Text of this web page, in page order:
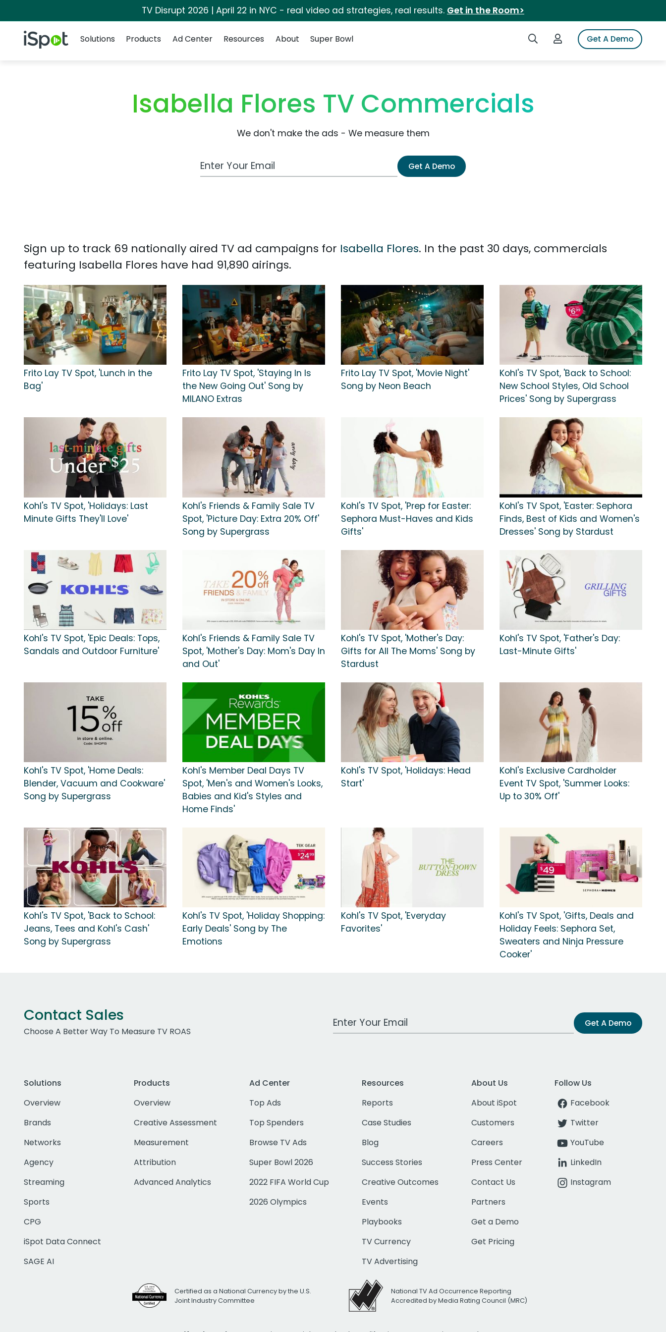
TV Disrupt 2026 | April 22 in NYC - real video ad strategies, real results. Get in the Room>
iSpot Logo Search iSpotLogin to iSpotGet A Demo
Solutions
Products Ad Center Resources About Super Bowl
Isabella Flores TV Commercials
We don't make the ads - We measure them
Work Email Address Get A Demo
Sign up to track 69 nationally aired TV ad campaigns for Isabella Flores. In the past 30 days, commercials
featuring Isabella Flores have had 91,890 airings.
Frito Lay TV Spot, 'Lunch in the
Bag'
Frito Lay TV Spot, 'Staying In Is
the New Going Out' Song by
MILANO Extras
Frito Lay TV Spot, 'Movie Night'
Song by Neon Beach
Kohl's TV Spot, 'Back to School:
New School Styles, Old School
Prices' Song by Supergrass
Kohl's TV Spot, 'Holidays: Last
Minute Gifts They'll Love'
Kohl's Friends & Family Sale TV
Spot, 'Picture Day: Extra 20% Off'
Song by Supergrass
Kohl's TV Spot, 'Prep for Easter:
Sephora Must-Haves and Kids
Gifts'
Kohl's TV Spot, 'Easter: Sephora
Finds, Best of Kids and Women's
Dresses' Song by Stardust
Kohl's TV Spot, 'Epic Deals: Tops,
Sandals and Outdoor Furniture'
Kohl's Friends & Family Sale TV
Spot, 'Mother's Day: Mom's Day In
and Out'
Kohl's TV Spot, 'Mother's Day:
Gifts for All The Moms' Song by
Stardust
Kohl's TV Spot, 'Father's Day:
Last-Minute Gifts'
Kohl's TV Spot, 'Home Deals:
Blender, Vacuum and Cookware'
Song by Supergrass
Kohl's Member Deal Days TV
Spot, 'Men's and Women's Looks,
Babies and Kid's Styles and
Home Finds'
Kohl's TV Spot, 'Holidays: Head
Start'
Kohl's Exclusive Cardholder
Event TV Spot, 'Summer Looks:
Up to 30% Off'
Kohl's TV Spot, 'Back to School:
Jeans, Tees and Kohl's Cash'
Song by Supergrass
Kohl's TV Spot, 'Holiday Shopping:
Early Deals' Song by The
Emotions
Kohl's TV Spot, 'Everyday
Favorites'
Kohl's TV Spot, 'Gifts, Deals and
Holiday Feels: Sephora Set,
Sweaters and Ninja Pressure
Cooker'
Contact Sales
Choose A Better Way To Measure TV ROAS
Work Email Address Get A Demo
Solutions
Overview
Brands
Networks
Agency
Streaming
Sports
CPG
iSpot Data Connect
SAGE AI
Products
Overview
Creative Assessment
Measurement
Attribution
Advanced Analytics
Ad Center
Top Ads
Top Spenders
Browse TV Ads
Super Bowl 2026
2022 FIFA World Cup
2026 Olympics
Resources
Reports
Case Studies
Blog
Success Stories
Creative Outcomes
Events
Playbooks
TV Currency
TV Advertising
About Us
About iSpot
Customers
Careers
Press Center
Contact Us
Partners
Get a Demo
Get Pricing
Follow Us
Facebook
Twitter
YouTube
LinkedIn
Instagram
Certified as a National Currency by the U.S.
Joint Industry Committee
National TV Ad Occurrence Reporting
Accredited by Media Rating Council (MRC)